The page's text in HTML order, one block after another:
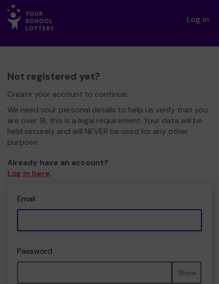
Log in
Not registered yet?
Create your account to continue.
We need your personal details to help us verify that you
are over 18, this is a legal requirement. Your data will be
held securely and will NEVER be used for any other
purpose.
Already have an account?
Log in here.
Email
Password
Show